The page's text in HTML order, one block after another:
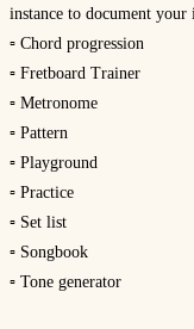
instance to document your
▫ Chord progression
▫ Fretboard Trainer
▫ Metronome
▫ Pattern
▫ Playground
▫ Practice
▫ Set list
▫ Songbook
▫ Tone generator